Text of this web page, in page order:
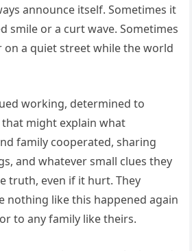
announce itself. Sometimes it
smile or a curt wave. Sometimes
on a quiet street while the world
working, determined to
might explain what
family cooperated, sharing
and whatever small clues they
truth, even if it hurt. They
nothing like this happened again
to any family like theirs.